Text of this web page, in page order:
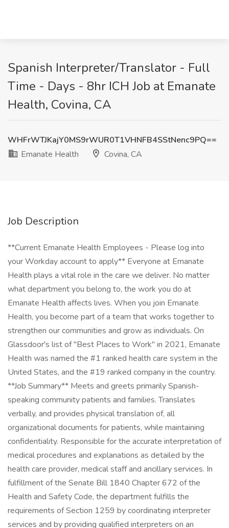
Spanish Interpreter/Translator - Full
Time - Days - 8hr ICH Job at Emanate
Health, Covina, CA
WHFrWTJKajY0MS9rWUR0T1VHNFB4SStNenc9PQ==
Emanate Health
Covina, CA
Job Description
**Current Emanate Health Employees - Please log into
your Workday account to apply** Everyone at Emanate
Health plays a vital role in the care we deliver. No matter
what department you belong to, the work you do at
Emanate Health affects lives. When you join Emanate
Health, you become part of a team that works together to
strengthen our communities and grow as individuals. On
Glassdoor's list of "Best Places to Work" in 2021, Emanate
Health was named the #1 ranked health care system in the
United States, and the #19 ranked company in the country.
**Job Summary** Meets and greets primarily Spanish-
speaking community patients and families. Translates
verbally, and provides physical translation of, all
organizational documents for patients, while maintaining
confidentiality. Responsible for the accurate interpretation of
medical procedures and explanations as detailed by the
health care provider, medical staff and ancillary services. In
fulfillment of the Senate Bill 1840 Chapter 672 of the
Health and Safety Code, the department fulfills the
requirements of Section 1259 by coordinating interpreter
services and by providing qualified interpreters on an